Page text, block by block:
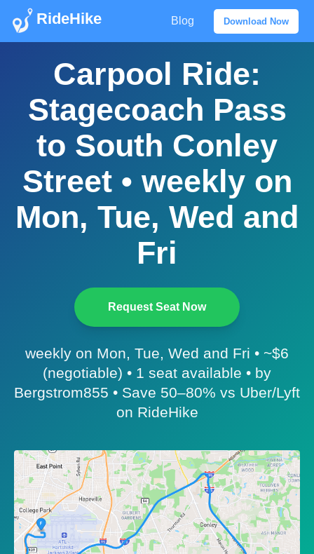
RideHike Blog Download Now
Carpool Ride:
Stagecoach Pass
to South Conley
Street • weekly on
Mon, Tue, Wed and
Fri
Request Seat Now
weekly on Mon, Tue, Wed and Fri • ~$6
(negotiable) • 1 seat available • by
Bergstrom855 • Save 50–80% vs Uber/Lyft
on RideHike